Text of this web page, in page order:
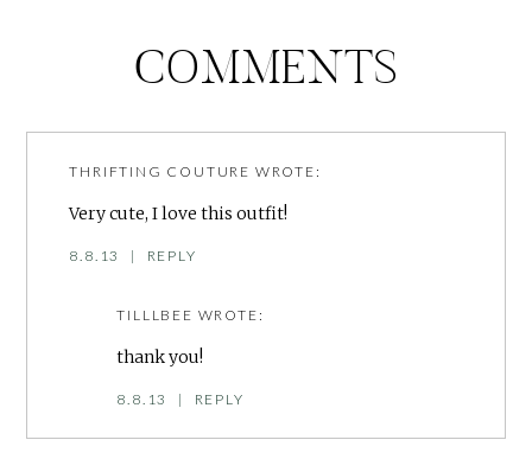
COMMENTS
THRIFTING COUTURE WROTE:
Very cute, I love this outfit!
8.8.13 | REPLY
TILLLBEE WROTE:
thank you!
8.8.13 | REPLY